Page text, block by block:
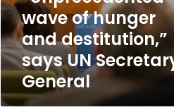
UN
Secretary-
General
wave of hunger
and destitution,”
says UN
General